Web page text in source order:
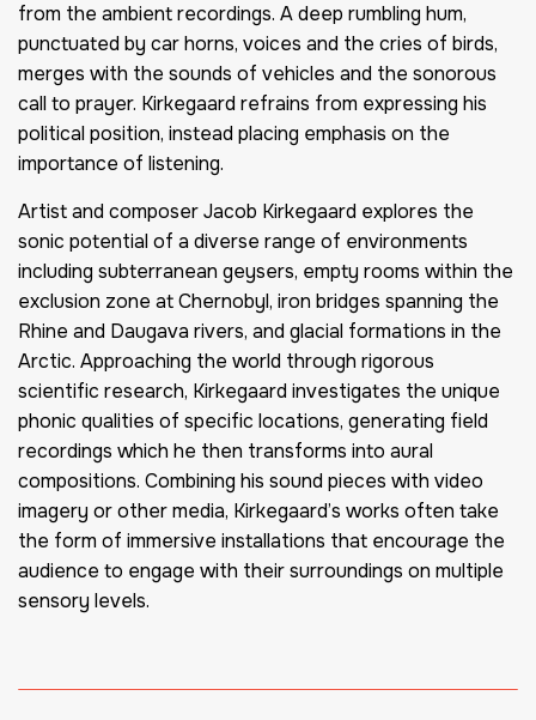
from the ambient recordings. A deep rumbling hum,
punctuated by car horns, voices and the cries of birds,
merges with the sounds of vehicles and the sonorous
call to prayer. Kirkegaard refrains from expressing his
political position, instead placing emphasis on the
importance of listening.
Artist and composer Jacob Kirkegaard explores the
sonic potential of a diverse range of environments
including subterranean geysers, empty rooms within the
exclusion zone at Chernobyl, iron bridges spanning the
Rhine and Daugava rivers, and glacial formations in the
Arctic. Approaching the world through rigorous
scientific research, Kirkegaard investigates the unique
phonic qualities of specific locations, generating field
recordings which he then transforms into aural
compositions. Combining his sound pieces with video
imagery or other media, Kirkegaard’s works often take
the form of immersive installations that encourage the
audience to engage with their surroundings on multiple
sensory levels.